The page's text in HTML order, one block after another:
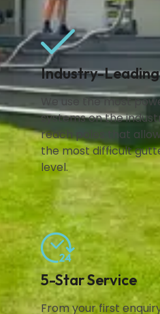
Industry-
We use the most
systems on the
reach poles that
the most difficult
level.
5-Star Service
From your first